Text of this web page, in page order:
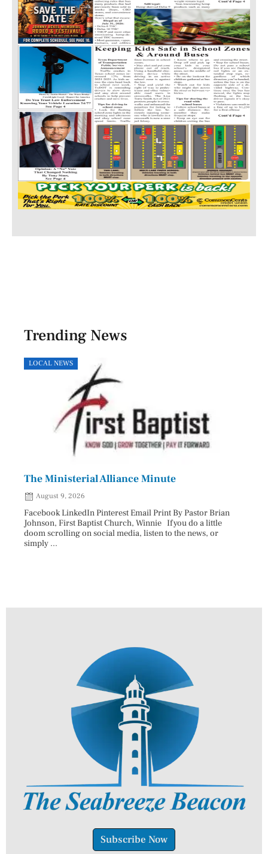
Trending News
LOCAL NEWS
The Ministerial Alliance Minute
August 9, 2026
Facebook LinkedIn Pinterest Email Print By Pastor Brian
Johnson, First Baptist Church, Winnie If you do a little
doom scrolling on social media, listen to the news, or
simply ...
Subscribe Now